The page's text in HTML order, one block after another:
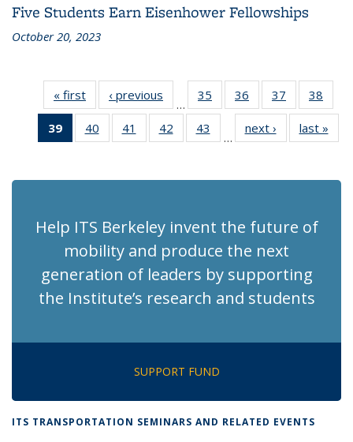
Five Students Earn Eisenhower Fellowships
October 20, 2023
« first Recent
News
‹ previous Recent
News
…
35
of 186
Recent
News
36
of 186
Recent
News
37
of 186
Recent
News
38
39
of 186
Recent
(Current
40
of 186
Recent
41
of 186
Recent
42
of 186
Recent
43
of 186
Recent
…
next › Recent
News
last »
Help ITS Berkeley invent the future of
mobility and produce the next
generation of leaders by supporting
the Institute’s research and students
SUPPORT FUND
ITS TRANSPORTATION SEMINARS AND RELATED EVENTS